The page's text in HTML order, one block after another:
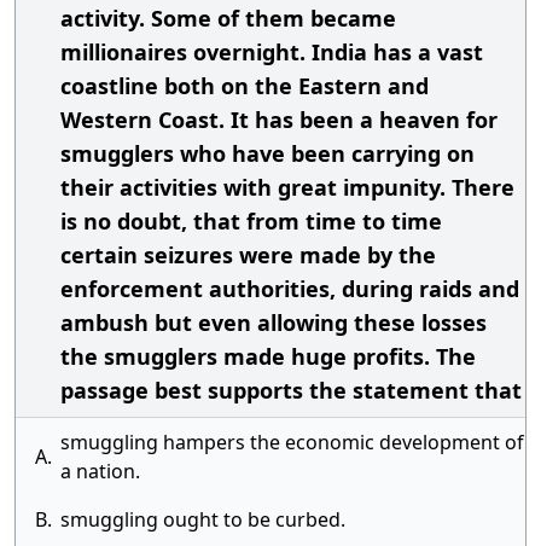
activity. Some of them became
millionaires overnight. India has a vast
coastline both on the Eastern and
Western Coast. It has been a heaven for
smugglers who have been carrying on
their activities with great impunity. There
is no doubt, that from time to time
certain seizures were made by the
enforcement authorities, during raids and
ambush but even allowing these losses
the smugglers made huge profits. The
passage best supports the statement that
A.
smuggling hampers the economic development of
a nation.
B. smuggling ought to be curbed.